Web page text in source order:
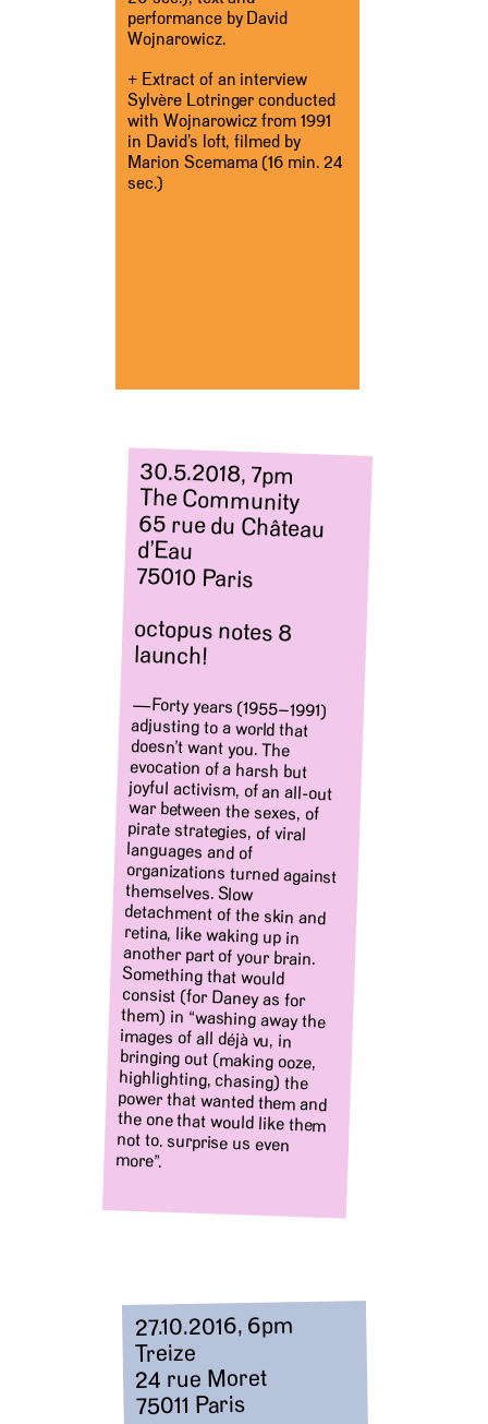
performance by David
Wojnarowicz.
+ Extract of an interview
Sylvère Lotringer conducted
with Wojnarowicz from 1991
in David’s loft, filmed by
Marion Scemama (16 min. 24
sec.)
30.5.2018, 7pm
The Community
65 rue du Château
d’Eau
75010 Paris
octopus notes 8
launch!
—Forty years (1955–1991)
adjusting to a world that
doesn’t want you. The
evocation of a harsh but
joyful activism, of an all-out
war between the sexes, of
pirate strategies, of viral
languages and of
organizations turned against
themselves. Slow
detachment of the skin and
retina, like waking up in
another part of your brain.
Something that would
consist (for Daney as for
them) in “washing away the
images of all déjà vu, in
bringing out (making ooze,
highlighting, chasing) the
power that wanted them and
the one that would like them
not to. surprise us even
more”.
27.10.2016, 6pm
Treize
24 rue Moret
75011 Paris